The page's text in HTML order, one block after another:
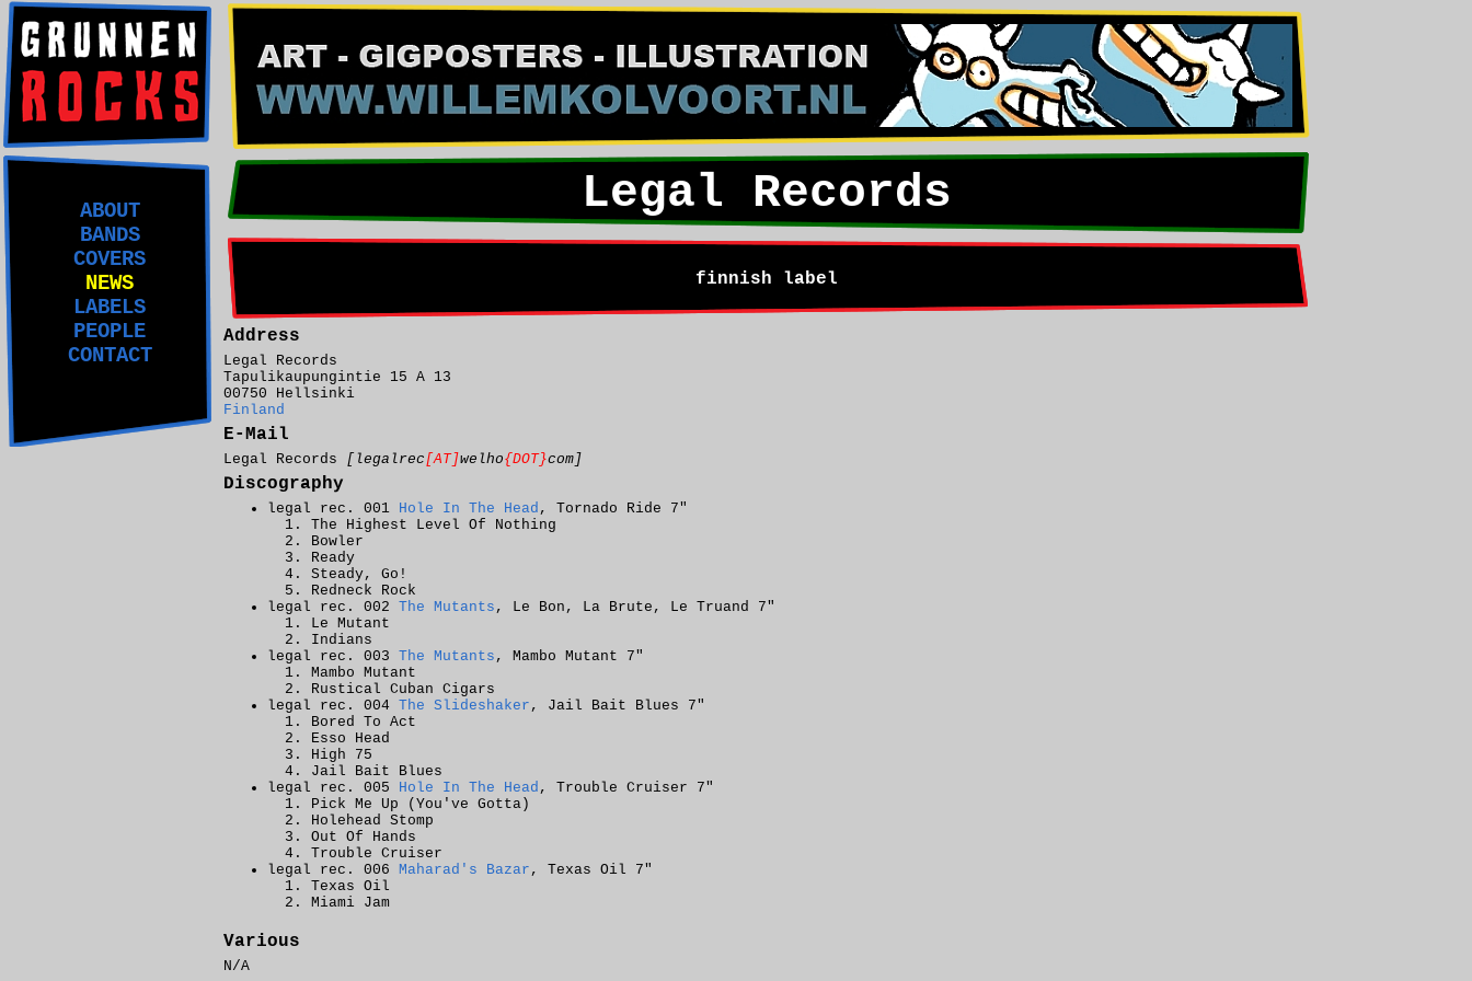
ABOUT
BANDS
COVERS
NEWS
LABELS
PEOPLE
CONTACT
Legal Records
finnish label
Address
Legal Records
Tapulikaupungintie 15 A 13
00750 Hellsinki
Finland
E-Mail
Legal Records [legalrec[AT]welho{DOT}com]
Discography
legal rec. 001 Hole In The Head , Tornado Ride 7"
The Highest Level Of Nothing
Bowler
Ready
Steady, Go!
Redneck Rock
legal rec. 002 The Mutants , Le Bon, La Brute, Le Truand 7"
Le Mutant
Indians
legal rec. 003 The Mutants , Mambo Mutant 7"
Mambo Mutant
Rustical Cuban Cigars
legal rec. 004 The Slideshaker , Jail Bait Blues 7"
Bored To Act
Esso Head
High 75
Jail Bait Blues
legal rec. 005 Hole In The Head , Trouble Cruiser 7"
Pick Me Up (You've Gotta)
Holehead Stomp
Out Of Hands
Trouble Cruiser
legal rec. 006 Maharad's Bazar , Texas Oil 7"
Texas Oil
Miami Jam
Various
N/A